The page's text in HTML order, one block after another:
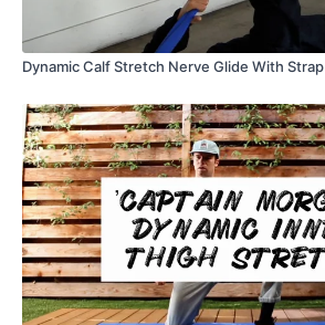
Dynamic Calf Stretch Nerve Glide With Strap